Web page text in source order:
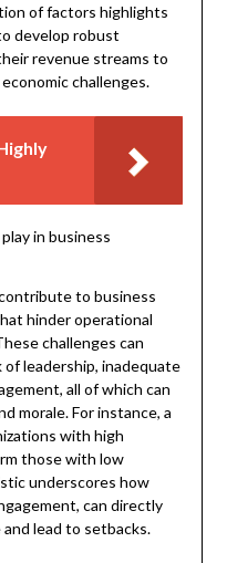
of factors highlights
develop robust
revenue streams to
challenges.
in business
to business
hinder operational
challenges can
of leadership, inadequate
all of which can
morale. For instance, a
with high
those with low
underscores how
can directly
and lead to setbacks.